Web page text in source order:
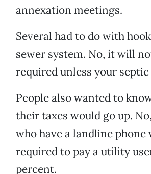
annexation meetings.
Several had to do with
sewer system. No, it will
required unless your
People also wanted to
their taxes would go up.
who have a landline phone
required to pay a utility
percent.